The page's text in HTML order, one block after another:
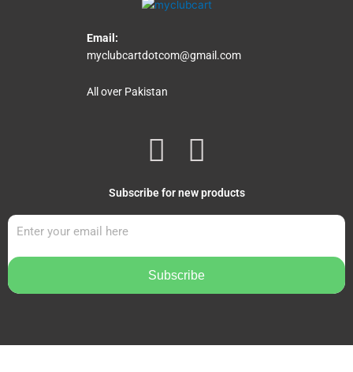
Email:
myclubcartdotcom@gmail.com
All over Pakistan
F
a
c
b
o
I
n
s
a
g
Subscribe for new products
Subscribe